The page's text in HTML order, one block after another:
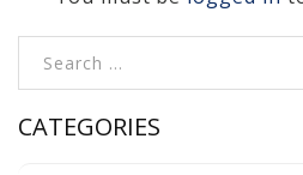
Cameras, Recording,
Storage 101
Video Surveillance 101
CATEGORIES